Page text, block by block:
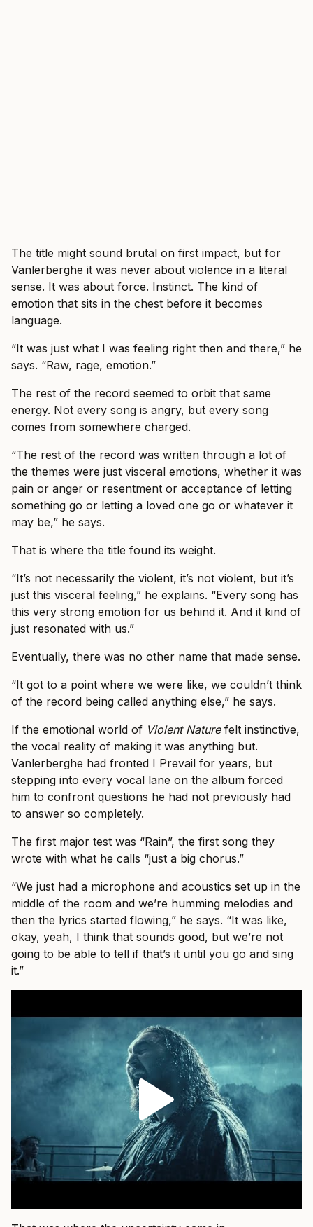
The title might sound brutal on first impact, but for
Vanlerberghe it was never about violence in a literal
sense. It was about force. Instinct. The kind of
emotion that sits in the chest before it becomes
language.
“It was just what I was feeling right then and there,” he
says. “Raw, rage, emotion.”
The rest of the record seemed to orbit that same
energy. Not every song is angry, but every song
comes from somewhere charged.
“The rest of the record was written through a lot of
the themes were just visceral emotions, whether it was
pain or anger or resentment or acceptance of letting
something go or letting a loved one go or whatever it
may be,” he says.
That is where the title found its weight.
“It’s not necessarily the violent, it’s not violent, but it’s
just this visceral feeling,” he explains. “Every song has
this very strong emotion for us behind it. And it kind of
just resonated with us.”
Eventually, there was no other name that made sense.
“It got to a point where we were like, we couldn’t think
of the record being called anything else,” he says.
If the emotional world of Violent Naturefelt instinctive,
the vocal reality of making it was anything but.
Vanlerberghe had fronted I Prevail for years, but
stepping into every vocal lane on the album forced
him to confront questions he had not previously had
to answer so completely.
The first major test was “Rain”, the first song they
wrote with what he calls “just a big chorus.”
“We just had a microphone and acoustics set up in the
middle of the room and we’re humming melodies and
then the lyrics started flowing,” he says. “It was like,
okay, yeah, I think that sounds good, but we’re not
going to be able to tell if that’s it until you go and sing
it.”